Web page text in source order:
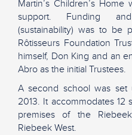
Martin’s Children’s
support. Funding
(sustainability) was to be
Rôtisseurs Foundation
himself, Don King and an
Abro as the initial Trustees.
A second school was
2013. It accommodates
premises of the
Riebeek West.